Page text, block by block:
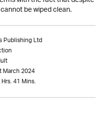
be wiped clean.
Publishing Ltd
March 2024
41 Mins.